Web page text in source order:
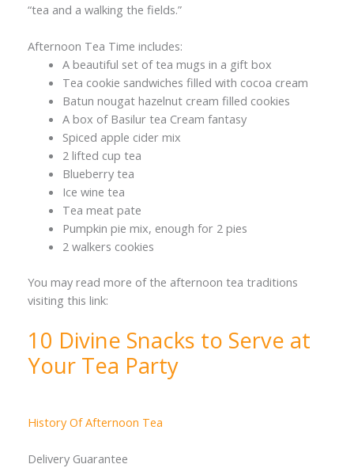
“tea and a walking the fields.”
Afternoon Tea Time includes:
A beautiful set of tea mugs in a gift box
Tea cookie sandwiches filled with cocoa cream
Batun nougat hazelnut cream filled cookies
A box of Basilur tea Cream fantasy
Spiced apple cider mix
2 lifted cup tea
Blueberry tea
Ice wine tea
Tea meat pate
Pumpkin pie mix, enough for 2 pies
2 walkers cookies
You may read more of the afternoon tea traditions
visiting this link:
10 Divine Snacks to Serve at
Your Tea Party
History Of Afternoon Tea
Delivery Guarantee